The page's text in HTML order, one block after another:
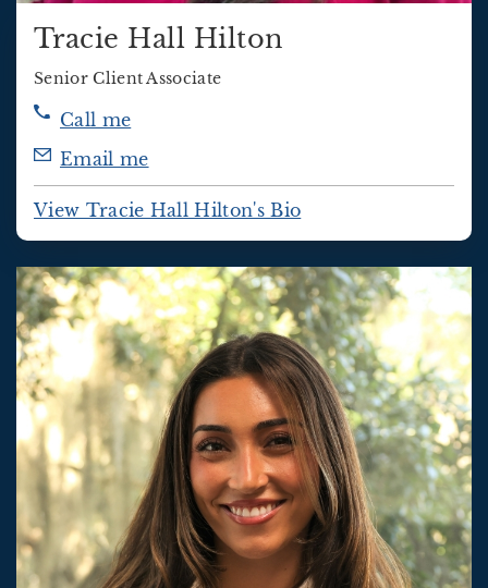
Tracie Hall Hilton
Senior Client Associate
Call me
Email me
View Tracie Hall Hilton's Bio